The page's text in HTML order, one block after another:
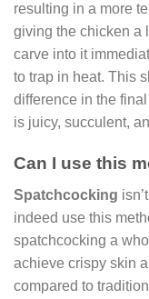
resulting in a more
giving the chicken a
carve into it
to trap in heat. This
difference in the
is juicy, succulent,
Can I use this
Spatchcocking
indeed use this
spatchcocking a
achieve crispy skin
compared to